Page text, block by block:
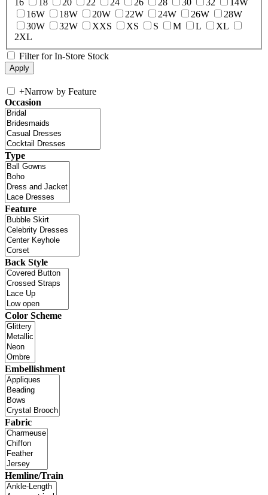
16W
18W 20W 22W 24W 26W
28W
30W
32W XXS XS S M L
XL
2XL
Filter for In-Store Stock
+Narrow by Feature
Occasion
Type
Feature
Back Style
Color Scheme
Embellishment
Fabric
Hemline/Train